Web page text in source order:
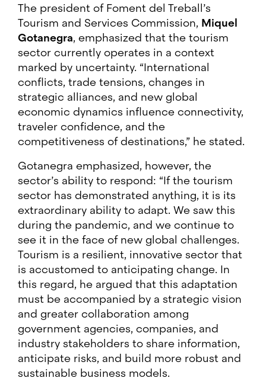
The president of Foment del Treball’s
Tourism and Services Commission, Miquel
Gotanegra, emphasized that the tourism
sector currently operates in a context
marked by uncertainty. “International
conflicts, trade tensions, changes in
strategic alliances, and new global
economic dynamics influence connectivity,
traveler confidence, and the
competitiveness of destinations,” he stated.
Gotanegra emphasized, however, the
sector’s ability to respond: “If the tourism
sector has demonstrated anything, it is its
extraordinary ability to adapt. We saw this
during the pandemic, and we continue to
see it in the face of new global challenges.
Tourism is a resilient, innovative sector that
is accustomed to anticipating change. In
this regard, he argued that this adaptation
must be accompanied by a strategic vision
and greater collaboration among
government agencies, companies, and
industry stakeholders to share information,
anticipate risks, and build more robust and
sustainable business models.